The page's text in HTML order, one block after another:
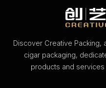
Discover Creative Packing,
cigar packaging,
products and